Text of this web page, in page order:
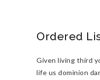
Ordered
Given living third
life us dominion